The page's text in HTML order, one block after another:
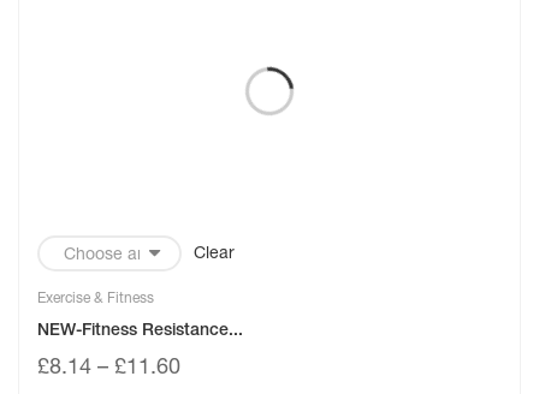
Clear
Exercise & Fitness
NEW-Fitness Resistance...
£8.14 – £11.60